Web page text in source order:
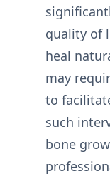
quality of
heal
may
to
such
bone